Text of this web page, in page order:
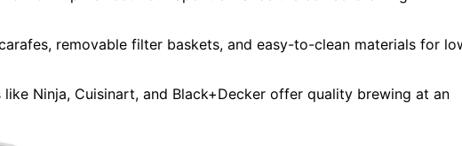
removable filter baskets, and easy-to-clean materials for
Ninja, Cuisinart, and Black+Decker offer quality brewing at an